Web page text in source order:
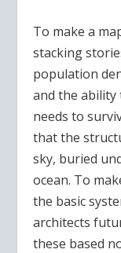
To make a
stacking
population
and the
needs to
that the
sky, buried
ocean. To
the basic
architects
these based